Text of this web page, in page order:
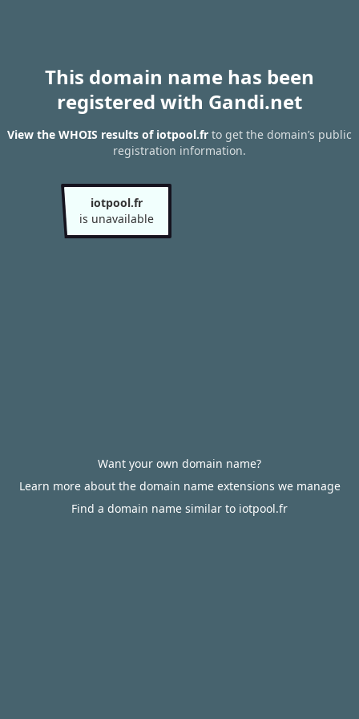
This domain name has been
registered with Gandi.net
View the WHOIS results of iotpool.fr to get the domain’s public
registration information.
iotpool.fr
is unavailable
Want your own domain name?
Learn more about the domain name extensions we manage
Find a domain name similar to iotpool.fr